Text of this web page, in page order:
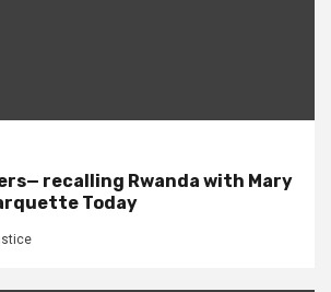
recalling Rwanda with Mary
Today